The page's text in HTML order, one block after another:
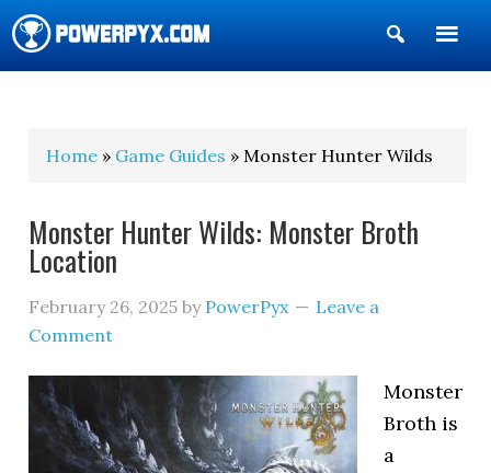
Show
Search
Home » Game Guides » Monster Hunter Wilds
Monster Hunter Wilds: Monster Broth
Location
February 26, 2025 by PowerPyx
Leave a
Comment
Monster
Broth is
a